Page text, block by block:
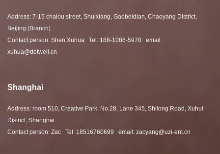
Address: 7-15 chalou street, Shuixiang, Gaobeidian, Chaoyang District,
Beijing (Branch)
Contact person: Shen Xuhua Tel: 188-1086-5970 email:
xuhua@dotwell.cn
Shanghai
Address: room 510, Creative Park, No.28, Lane 345, Shilong Road, Xuhui
District, Shanghai
Contact person: Zac Tel: 18516760699 email: zacyang@uzi-ent.cn